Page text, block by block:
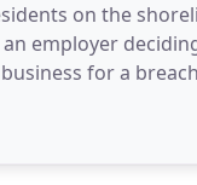
on the
employer
for a